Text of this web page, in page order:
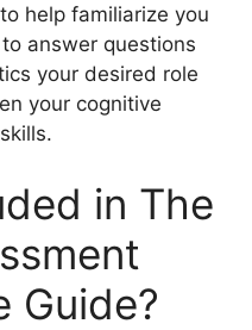
help familiarize you
answer questions
your desired role
your cognitive
in The
Guide?